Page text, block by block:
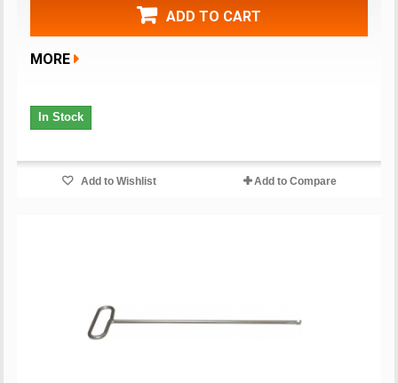
ADD TO CART
MORE
In Stock
Add to Wishlist Add to Compare